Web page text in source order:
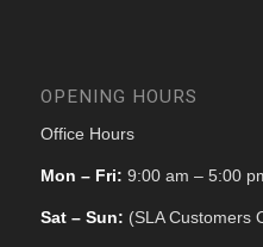
OPENING HOURS
Office Hours
Mon – Fri: 9:00 am – 5:00
Sat – Sun: (SLA Customers